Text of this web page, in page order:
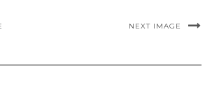
NEXT IMAGE